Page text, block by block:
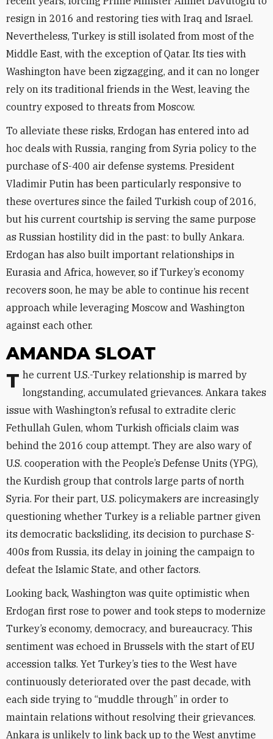
resign in 2016 and restoring ties with Iraq and Israel.
Nevertheless, Turkey is still isolated from most of the
Middle East, with the exception of Qatar. Its ties with
Washington have been zigzagging, and it can no longer
rely on its traditional friends in the West, leaving the
country exposed to threats from Moscow.
To alleviate these risks, Erdogan has entered into ad
hoc deals with Russia, ranging from Syria policy to the
purchase of S-400 air defense systems. President
Vladimir Putin has been particularly responsive to
these overtures since the failed Turkish coup of 2016,
but his current courtship is serving the same purpose
as Russian hostility did in the past: to bully Ankara.
Erdogan has also built important relationships in
Eurasia and Africa, however, so if Turkey’s economy
recovers soon, he may be able to continue his recent
approach while leveraging Moscow and Washington
against each other.
AMANDA SLOAT
The current U.S.-Turkey relationship is marred by longstanding, accumulated grievances. Ankara takes
issue with Washington’s refusal to extradite cleric
Fethullah Gulen, whom Turkish officials claim was
behind the 2016 coup attempt. They are also wary of
U.S. cooperation with the People’s Defense Units (YPG),
the Kurdish group that controls large parts of north
Syria. For their part, U.S. policymakers are increasingly
questioning whether Turkey is a reliable partner given
its democratic backsliding, its decision to purchase S-
400s from Russia, its delay in joining the campaign to
defeat the Islamic State, and other factors.
Looking back, Washington was quite optimistic when
Erdogan first rose to power and took steps to modernize
Turkey’s economy, democracy, and bureaucracy. This
sentiment was echoed in Brussels with the start of EU
accession talks. Yet Turkey’s ties to the West have
continuously deteriorated over the past decade, with
each side trying to “muddle through” in order to
maintain relations without resolving their grievances.
Ankara is unlikely to link back up to the West anytime